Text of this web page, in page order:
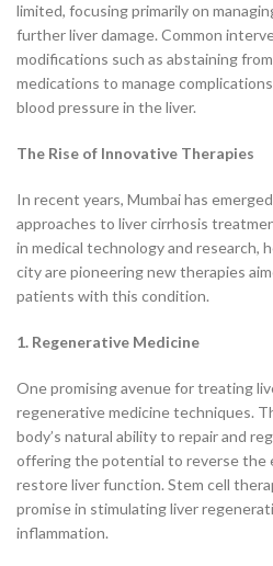
limited, focusing primarily on
further liver damage. Common
modifications such as abstaining
medications to manage
blood pressure in the liver.
The Rise of Innovative Therapies
In recent years, Mumbai has
approaches to liver cirrhosis
in medical technology and research,
city are pioneering new therapies
patients with this condition.
1. Regenerative Medicine
One promising avenue for treating
regenerative medicine techniques.
body’s natural ability to repair and
offering the potential to reverse the
restore liver function. Stem cell
promise in stimulating liver
inflammation.